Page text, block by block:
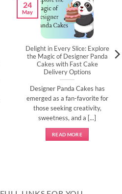
Delight in Every Slice: Explore
the Magic of Designer Panda
Cakes with Fast Cake
Delivery Options
Designer Panda Cakes has
emerged as a fan-favorite for
those seeking creativity,
sweetness, and a [...]
READ MORE
24
May